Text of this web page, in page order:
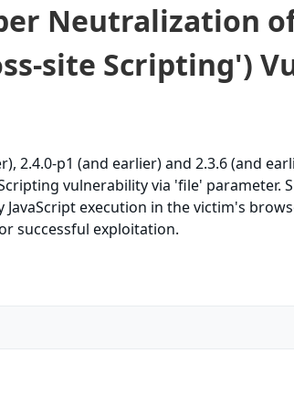
Neutralization
site Scripting')
2.4.0-p1 (and earlier) and 2.3.6 (and
vulnerability via 'file' parameter.
execution in the victim's
successful exploitation.